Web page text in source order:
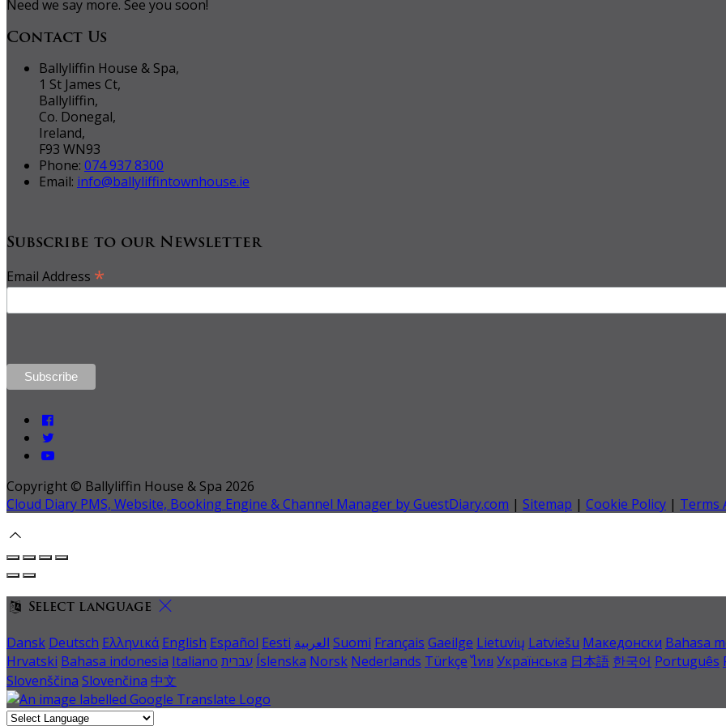
Need we say more. See you soon!
Contact Us
Ballyliffin House & Spa,
1 St James Ct,
Ballyliffin,
Co. Donegal,
Ireland,
F93 WN93
Phone: 074 937 8300
Email: info@ballyliffintownhouse.ie
Subscribe to our Newsletter
Email Address *
Copyright © Ballyliffin House & Spa 2026
Cloud Diary PMS, Website, Booking Engine & Channel Manager by GuestDiary.com | Sitemap | Cookie Policy | Terms
Select language
Dansk Deutsch Ελληνικά English Español Eesti العربية Suomi Français Gaeilge Lietuvių Latviešu Македонски Bahasa
Hrvatski Bahasa indonesia Italiano עברית Íslenska Norsk Nederlands Türkçe ไทย Українська 日本語 한국어 Português
Slovenščina Slovenčina 中文